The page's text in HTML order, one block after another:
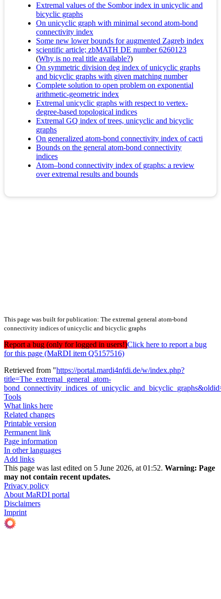
Extremal values of the Sombor index in unicyclic and
bicyclic graphs
On unicyclic graph with minimal second atom-bond
connectivity index
Some new lower bounds for augmented Zagreb index
scientific article; zbMATH DE number 6260123
(Why is no real title available?)
On symmetric division deg index of unicyclic graphs
and bicyclic graphs with given matching number
Complete solution to open problem on exponential
arithmetic-geometric index
Extremal unicyclic graphs with respect to vertex-
degree-based topological indices
Extremal GQ index of trees, unicyclic and bicyclic
graphs
On generalized atom-bond connectivity index of cacti
Bounds on the general atom-bond connectivity
indices
Atom–bond connectivity index of graphs: a review
over extremal results and bounds
This page was built for publication: The extremal general atom-bond
connectivity indices of unicyclic and bicyclic graphs
Report a bug (only for logged in users!)Click here to report a bug
for this page (MaRDI item Q5157516)
Retrieved from "https://portal.mardi4nfdi.de/w/index.php?
title=The_extremal_general_atom-
Tools
What links here
Related changes
Printable version
Permanent link
Page information
In other languages
Add links
This page was last edited on 5 June 2026, at 01:52. Warning: Page
may not contain recent updates.
Privacy policy
About MaRDI portal
Disclaimers
Imprint